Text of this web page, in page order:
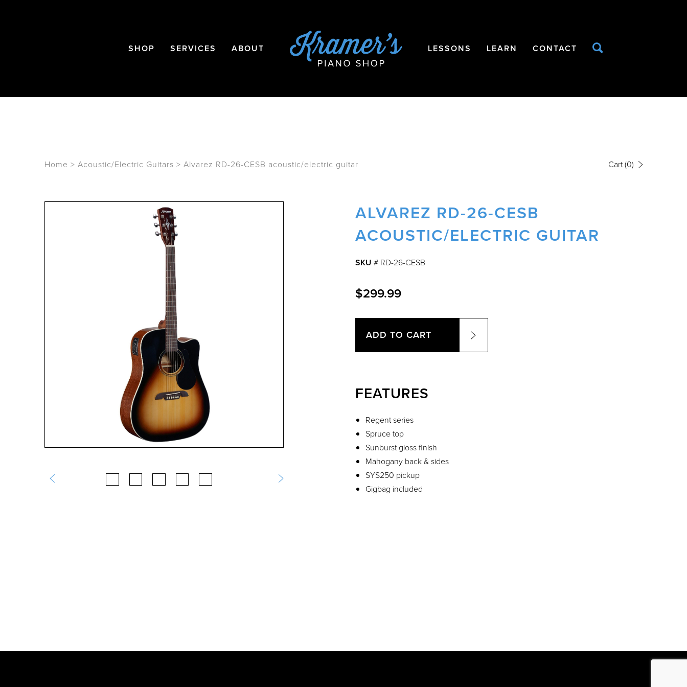
SHOP SERVICES ABOUT LESSONS LEARN CONTACT
Home > Acoustic/Electric Guitars > Alvarez RD-26-CESB acoustic/electric guitar Cart(0)
ALVAREZ RD-26-CESB
ACOUSTIC/ELECTRIC GUITAR
SKU # RD-26-CESB
$299.99
ADD TO CART
FEATURES
Regent series
Spruce top
Sunburst gloss finish
Mahogany back & sides
SYS250 pickup
Gigbag included